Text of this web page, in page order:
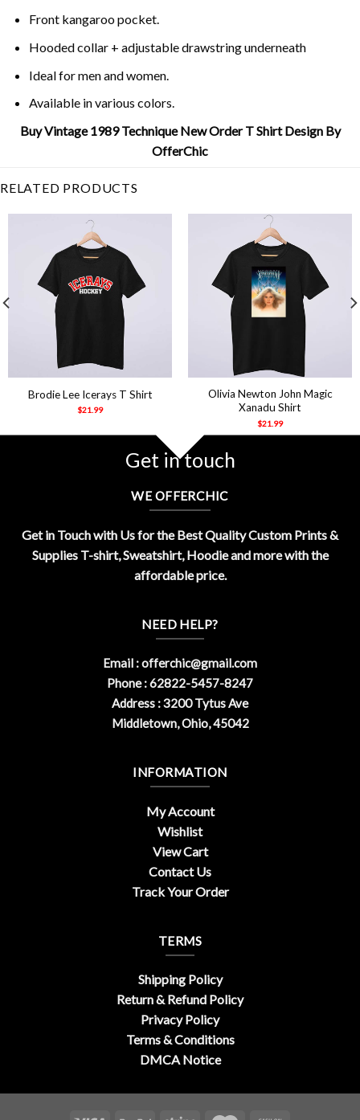
Front kangaroo pocket.
Hooded collar + adjustable drawstring underneath
Ideal for men and women.
Available in various colors.
Buy Vintage 1989 Technique New Order T Shirt Design By
OfferChic
RELATED PRODUCTS
Brodie Lee Icerays T Shirt
$21.99
Olivia Newton John Magic
Xanadu Shirt
$21.99
Get in touch
WE OFFERCHIC
Get in Touch with Us for the Best Quality Custom Prints &
Supplies T-shirt, Sweatshirt, Hoodie and more with the
affordable price.
NEED HELP?
Email :offerchic@gmail.com
Phone : 62822-5457-8247
Address : 3200 Tytus Ave
Middletown, Ohio, 45042
INFORMATION
My Account
Wishlist
View Cart
Contact Us
Track Your Order
TERMS
Shipping Policy
Return & Refund Policy
Privacy Policy
Terms & Conditions
DMCA Notice